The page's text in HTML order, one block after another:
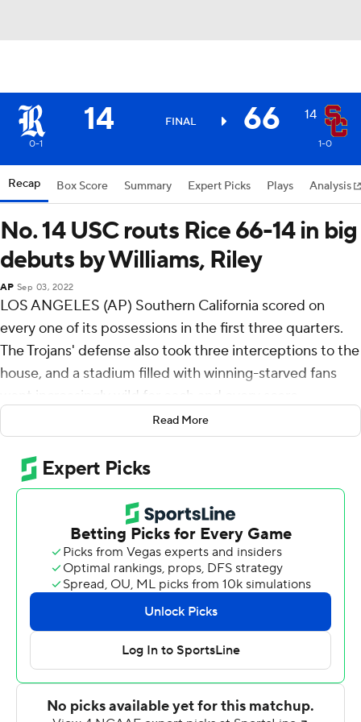
14 FINAL 66 14
0-1 1-0
Recap Box Score Summary Expert Picks Plays Analysis
No. 14 USC routs Rice 66-14 in big
debuts by Williams, Riley
AP Sep 03, 2022
LOS ANGELES (AP) Southern California scored on
every one of its possessions in the first three quarters.
The Trojans' defense also took three interceptions to the
house, and a stadium filled with winning-starved fans
went increasingly wild for each and every score.
Lincoln Riley's tenure is off to a rip-roaring start, and his
players sound confident their revitalization of a
powerhouse program will get even better.
''This is definitely a statement,'' star receiver Jordan
Addison said. ''That's what we wanted to do. Week 1, we
had to show everybody that this wasn't just no hype.
We're ready to play.''
Caleb Williams passed for 249 yards, rushed for 68 more
and hit Addison for two touchdowns in No. 14 USC
Trojans's 66-14 victory over Rice Owls on Saturday.
Calen Bullock, Shane Lee and Ralen Goforth returned
Read More